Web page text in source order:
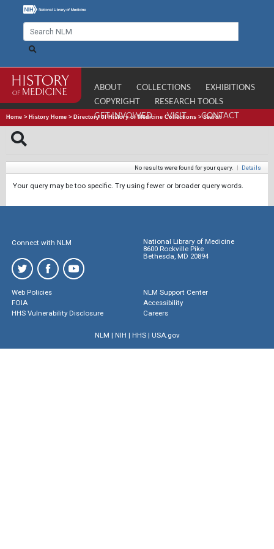
ABOUT COLLECTIONS
EXHIBITIONS
COPYRIGHT
RESEARCH TOOLS
GET INVOLVED
VISIT CONTACT
Home > History Home > Directory of History of Medicine Collections >Search
No results were found for your query. | Details
Your query may be too specific. Try using fewer or broader query words.
Connect with NLM
National Library of Medicine
8600 Rockville Pike
Bethesda, MD 20894
Web Policies
FOIA
HHS Vulnerability Disclosure
NLM Support Center
Accessibility
Careers
NLM | NIH | HHS| USA.gov